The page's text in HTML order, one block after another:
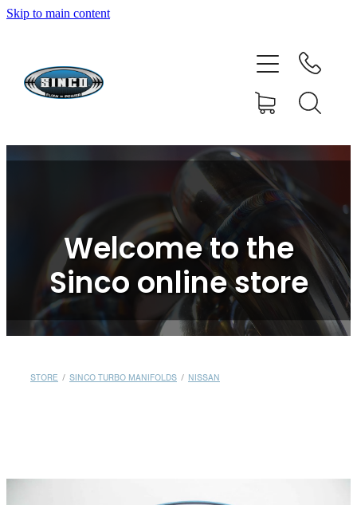
Skip to main content
Welcome to the
Sinco online store
STORE / SINCO TURBO MANIFOLDS / NISSAN
HOME
SHOP
CONTACT
RESOURCE CENTRE